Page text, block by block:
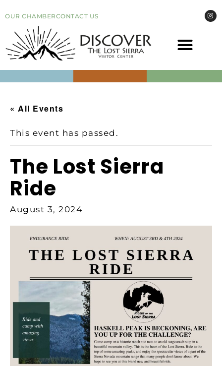
OUR CHAMBERCONTACT US
« All Events
This event has passed.
The Lost Sierra
Ride
August 3, 2024